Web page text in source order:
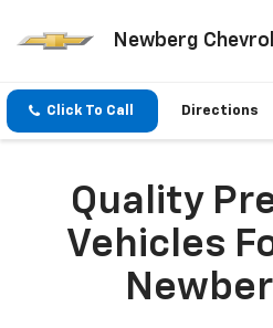
Newberg
Click To Call Directions
Quality
Vehicles